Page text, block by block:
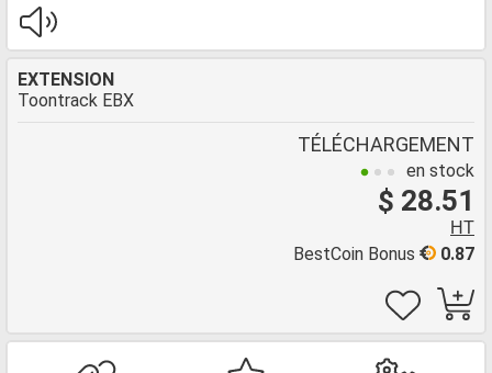
EXTENSION
Toontrack EBX
TÉLÉCHARGEMENT
en stock
$ 28.51
HT
0.87
BestCoin Bonus